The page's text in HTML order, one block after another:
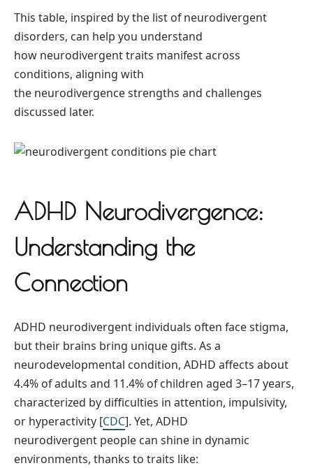
This table, inspired by the list of neurodivergent
disorders, can help you understand
how neurodivergent traits manifest across
conditions, aligning with
the neurodivergence strengths and challenges
discussed later.
ADHD Neurodivergence:
Understanding the
Connection
ADHD neurodivergent individuals often face stigma,
but their brains bring unique gifts. As a
neurodevelopmental condition, ADHD affects about
4.4% of adults and 11.4% of children aged 3–17 years,
characterized by difficulties in attention, impulsivity,
or hyperactivity [CDC]. Yet, ADHD
neurodivergent people can shine in dynamic
environments, thanks to traits like: